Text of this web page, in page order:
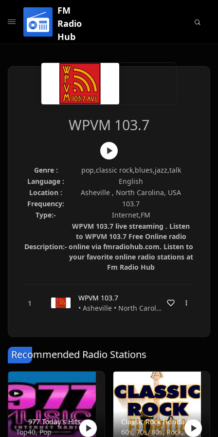
FM
Radio
Hub
WPVM 103.7
Genre :
pop,classic rock,blues,jazz,talk
Language :
English
Location :
Asheville , North Carolina, USA
Frequency:
103.7
Type:-
Internet,FM
Description:-
WPVM 103.7 live streaming . Listen
to WPVM 103.7 Free Online radio
online via fmradiohub.com. Listen to
your favorite online radio stations at
Fm Radio Hub
WPVM 103.7
• Asheville • North Carolina • USA
Recommended Radio Stations
977 Today's Hits
Top40, Pop
Classic Rock Florida Radio
60s, 70s, 80s, Rock, Classic